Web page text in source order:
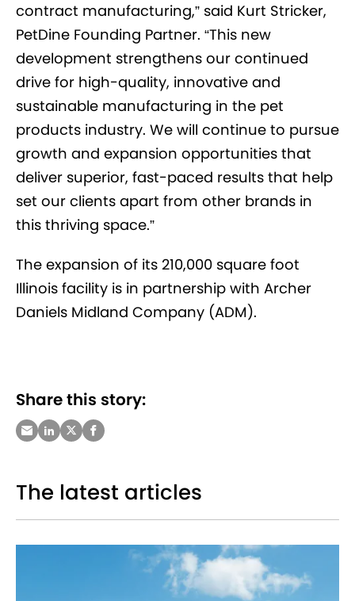
contract manufacturing,” said Kurt Stricker,
PetDine Founding Partner. “This new
development strengthens our continued
drive for high-quality, innovative and
sustainable manufacturing in the pet
products industry. We will continue to pursue
growth and expansion opportunities that
deliver superior, fast-paced results that help
set our clients apart from other brands in
this thriving space.”
The expansion of its 210,000 square foot
Illinois facility is in partnership with Archer
Daniels Midland Company (ADM).
Share this story:
The latest articles